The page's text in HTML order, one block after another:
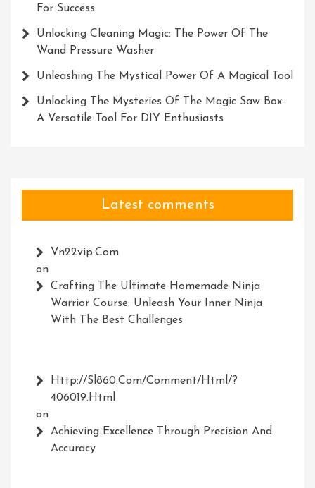
For Success
Unlocking Cleaning Magic: The Power Of The
Wand Pressure Washer
Unleashing The Mystical Power Of A Magical Tool
Unlocking The Mysteries Of The Magic Saw Box:
A Versatile Tool For DIY Enthusiasts
Latest comments
Vn22vip.com
on
Crafting The Ultimate Homemade Ninja
Warrior Course: Unleash Your Inner Ninja
With The Best Challenges
Http://Sl860.com/comment/html/?
406019.html
on
Achieving Excellence Through Precision And
Accuracy